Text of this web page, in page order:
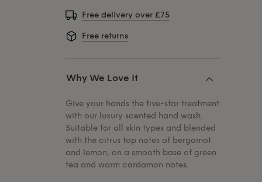
Free delivery over £75
Free returns
Why We Love It
Give your hands the five-star treatment
with our luxury scented hand wash.
Suitable for all skin types and blended
with the citrus top notes of bergamot
and lemon, on a smooth base of green
tea and warm cardamon notes.